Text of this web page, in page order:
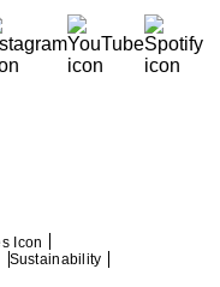
Sustainability